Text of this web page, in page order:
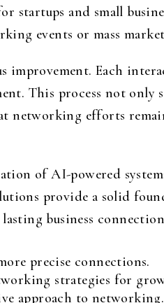
and small
events or mass
Each
This process not only
networking efforts
of AI-powered
provide a solid
business
precise connections.
strategies for
approach to networking.